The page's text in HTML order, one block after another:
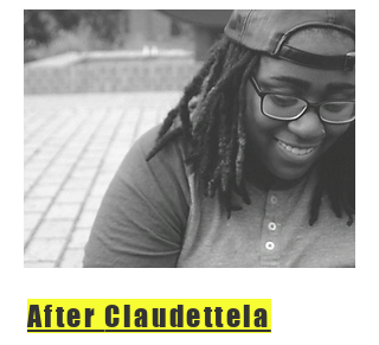
AfterClaudetteia